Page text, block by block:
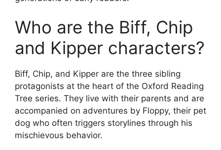
Who are the Biff, Chip
and Kipper characters?
Biff, Chip, and Kipper are the three sibling
protagonists at the heart of the Oxford Reading
Tree series. They live with their parents and are
accompanied on adventures by Floppy, their pet
dog who often triggers storylines through his
mischievous behavior.